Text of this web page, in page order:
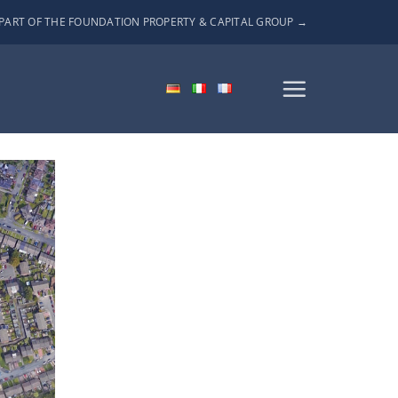
OF THE FOUNDATION PROPERTY & CAPITAL GROUP →